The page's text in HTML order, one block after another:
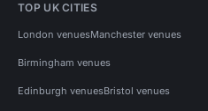
TOP UK CITIES
London venuesManchester venues
Birmingham venues
Edinburgh venuesBristol venues